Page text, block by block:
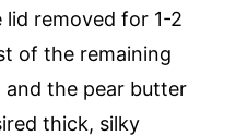
removed for 1-2
of the remaining
and the pear butter
thick, silky